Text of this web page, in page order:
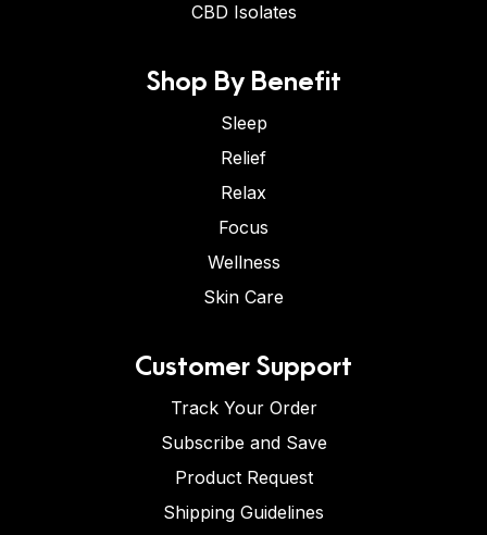
CBD Isolates
Shop By Benefit
Sleep
Relief
Relax
Focus
Wellness
Skin Care
Customer Support
Track Your Order
Subscribe and Save
Product Request
Shipping Guidelines